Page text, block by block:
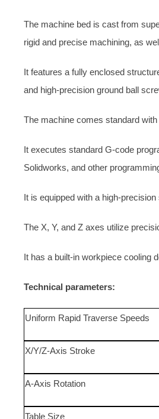
The machine bed is cast from
rigid and precise machining, as
It features a fully enclosed
and high-precision ground ball
The machine comes standard
It executes standard G-code
Solidworks, and other
It is equipped with a high-
The X, Y, and Z axes utilize
It has a built-in workpiece cooling
Technical parameters:
Uniform Rapid Traverse Speeds
X/Y/Z-Axis Stroke
A-Axis Rotation
Table Size